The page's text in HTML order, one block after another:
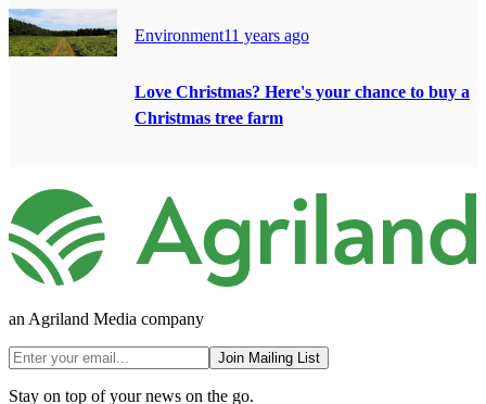
Environment11 years ago
Love Christmas? Here's your chance to buy a
Christmas tree farm
an Agriland Media company
Join Mailing List
Stay on top of your news on the go.